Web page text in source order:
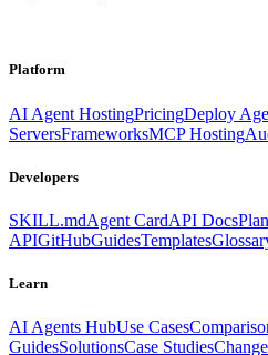
Platform
AI Agent HostingPricingDeploy
ServersFrameworksMCP Hosting
Developers
SKILL.mdAgent CardAPI Docs
APIGitHubGuidesTemplates
Learn
AI Agents HubUse Cases
GuidesSolutionsCase Studies